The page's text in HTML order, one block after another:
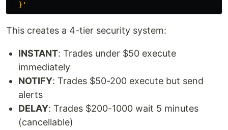
  }'
This creates a 4-tier security system:
INSTANT: Trades under $50 execute
immediately
NOTIFY: Trades $50-200 execute but send
alerts
DELAY: Trades $200-1000 wait 5 minutes
(cancellable)